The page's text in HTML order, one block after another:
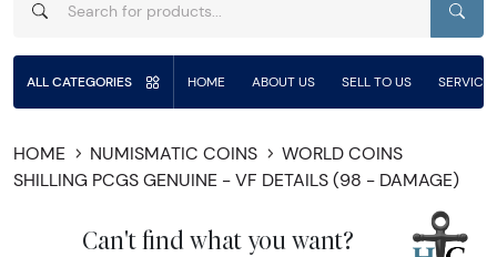
ALL CATEGORIES HOME ABOUT US SELL TO US
HOME NUMISMATIC COINS
WORLD COINS
SHILLING PCGS GENUINE - VF DETAILS (98 - DAMAGE)
Can't find what you want?